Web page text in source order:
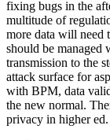
fixing bugs in the
multitude of
more data will need
should be managed
transmission to the
attack surface for
with BPM, data
the new normal.
privacy in higher ed.